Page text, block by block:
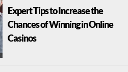
Expert Tips to Increase the
Chances of Winning in Online
Casinos